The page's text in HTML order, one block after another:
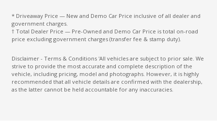
Exterior Mirrors - Auto Dimming
Exterior Mirrors With Indicators
Flush FIT Door Handles
Fog Lights - Rear
* Driveaway Price — New and Demo Car Price inclusive of all dealer and
government charges.
† Total Dealer Price — Pre-Owned and Demo Car Price is total on-road
price excluding government charges (transfer fee & stamp duty).
Disclaimer - Terms & Conditions 'All vehicles are subject to prior sale. We
strive to provide the most accurate and complete description of the
vehicle, including pricing, model and photographs. However, it is highly
recommended that all vehicle details are confirmed with the dealership,
as the latter cannot be held accountable for any inaccuracies.